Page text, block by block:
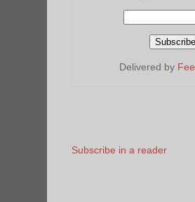
Delivered by
Subscribe in a reader